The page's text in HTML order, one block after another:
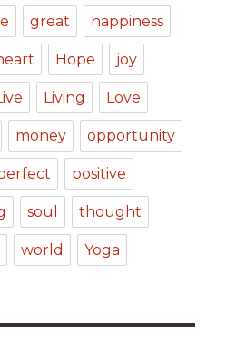
great happiness
Hope joy
Living Love
money opportunity
positive
soul thought
world Yoga